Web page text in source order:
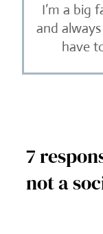
I’m a big
and
have
7
not a